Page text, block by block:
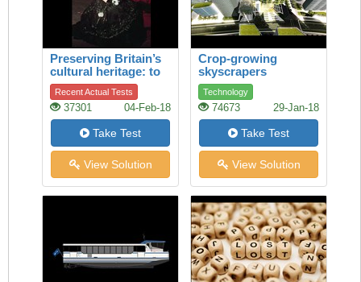
Preserving Britain’s
cultural heritage: to
restore a legendary
theatrical dress
Recent Actual Tests
37301 04-Feb-18
Take Test
View Solution
Crop-growing
skyscrapers
Technology
74673 29-Jan-18
Take Test
View Solution